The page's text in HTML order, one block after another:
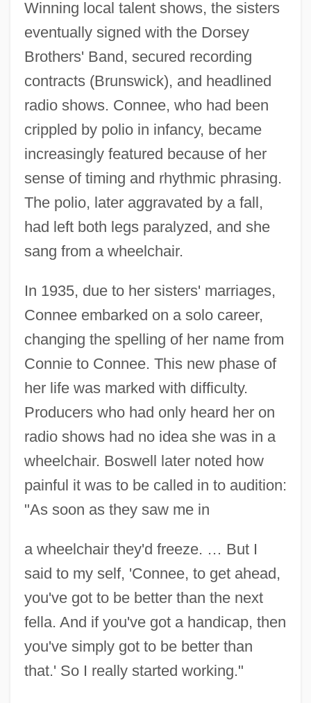
Winning local talent shows, the sisters
eventually signed with the Dorsey
Brothers' Band, secured recording
contracts (Brunswick), and headlined
radio shows. Connee, who had been
crippled by polio in infancy, became
increasingly featured because of her
sense of timing and rhythmic phrasing.
The polio, later aggravated by a fall,
had left both legs paralyzed, and she
sang from a wheelchair.
In 1935, due to her sisters' marriages,
Connee embarked on a solo career,
changing the spelling of her name from
Connie to Connee. This new phase of
her life was marked with difficulty.
Producers who had only heard her on
radio shows had no idea she was in a
wheelchair. Boswell later noted how
painful it was to be called in to audition:
"As soon as they saw me in
a wheelchair they'd freeze. … But I
said to my self, 'Connee, to get ahead,
you've got to be better than the next
fella. And if you've got a handicap, then
you've simply got to be better than
that.' So I really started working."